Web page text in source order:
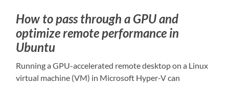
How to pass through a GPU and
optimize remote performance in
Ubuntu
Running a GPU-accelerated remote desktop on a Linux
virtual machine (VM) in Microsoft Hyper-V can